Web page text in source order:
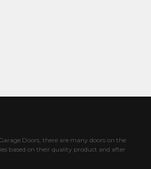
Doors, there are many doors on the
based on their quality product and after